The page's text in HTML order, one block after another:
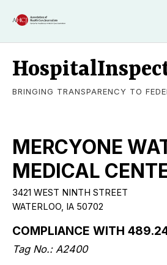
BRINGING TRANSPARENCY TO
MERCYONE
MEDICAL
3421 WEST NINTH STREET
WATERLOO, IA 50702
COMPLIANCE WITH
Tag No.: A2400